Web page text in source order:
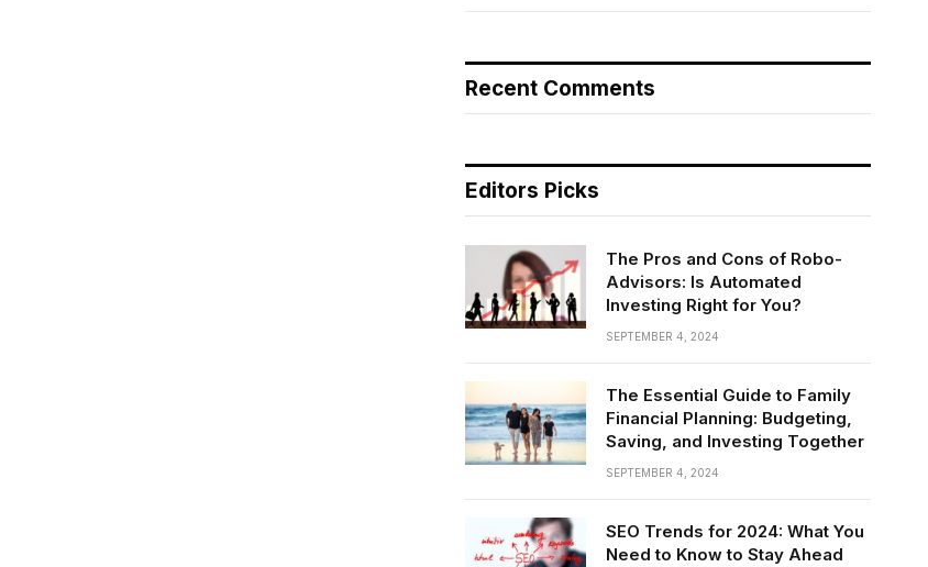
Recent Comments
Editors Picks
The Pros and Cons of Robo-
Advisors: Is Automated
Investing Right for You?
SEPTEMBER 4, 2024
The Essential Guide to Family
Financial Planning: Budgeting,
Saving, and Investing Together
SEPTEMBER 4, 2024
SEO Trends for 2024: What You
Need to Know to Stay Ahead